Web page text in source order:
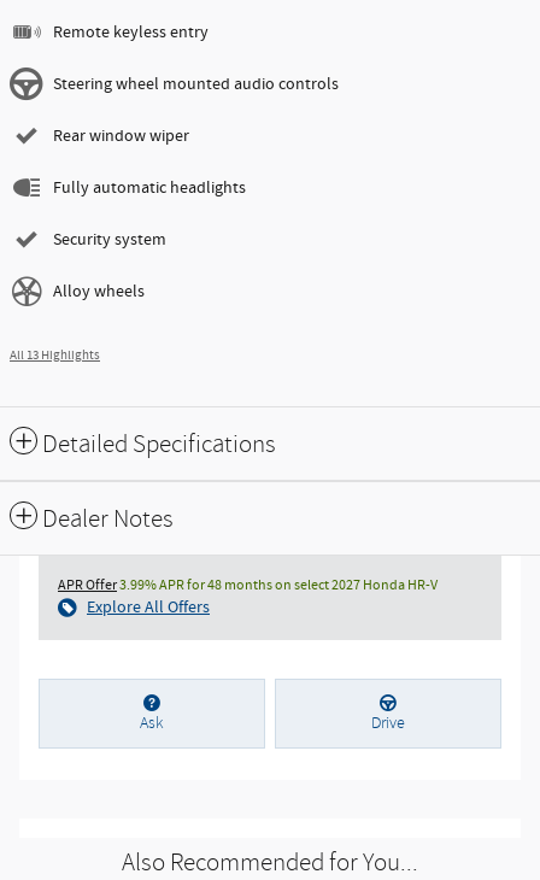
Remote keyless entry
Steering wheel mounted audio controls
Rear window wiper
Fully automatic headlights
Security system
Alloy wheels
All 13 Highlights
Detailed Specifications
Dealer Notes
APR Offer3.99% APR for 48 months on select 2027 Honda HR-V
Explore All Offers
Ask Drive
Also Recommended for You...